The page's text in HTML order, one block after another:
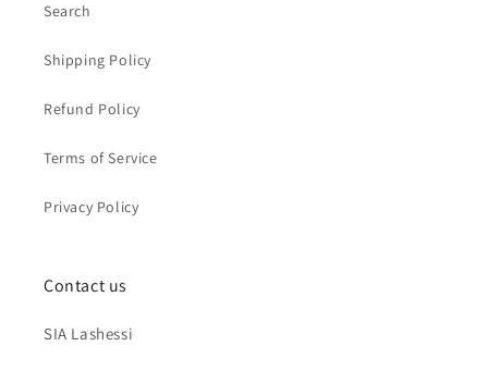
Search
Shipping Policy
Refund Policy
Terms of Service
Privacy Policy
Contact us
SIA Lashessi